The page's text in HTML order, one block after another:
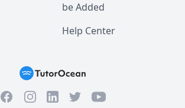
be Added
Help Center
FacebookInstagramLinkedInTwitterYouTube